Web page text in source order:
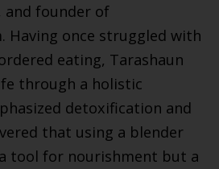
founder of
Having once struggled with
eating, Tarashaun
through a holistic
detoxification and
that using a blender
tool for nourishment but a